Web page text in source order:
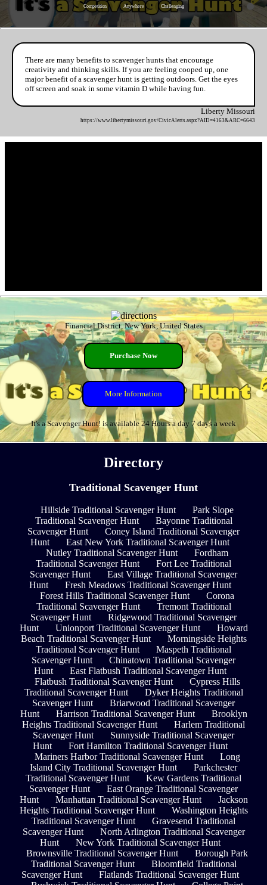
Competition Anywhere Challenging
There are many benefits to scavenger hunts that encourage
creativity and thinking skills. If you are feeling cooped up, one
major benefit of a scavenger hunt is getting outdoors. Get the eyes
off screen and soak in some vitamin D while having fun.
Liberty Missouri
https://www.libertymissouri.gov/CivicAlerts.aspx?AID=4163&ARC=6643
Financial District, New York, United States
Purchase Now
More Information
It's a Scavenger Hunt! is available 24 Hours a day 7 days a week
Directory
Traditional Scavenger Hunt
Hillside Traditional Scavenger Hunt
Park Slope
Traditional Scavenger Hunt
Bayonne Traditional
Scavenger Hunt
Coney Island Traditional Scavenger
Hunt
East New York Traditional Scavenger Hunt
Nutley Traditional Scavenger Hunt
Fordham
Traditional Scavenger Hunt
Fort Lee Traditional
Scavenger Hunt
East Village Traditional Scavenger
Hunt
Fresh Meadows Traditional Scavenger Hunt
Forest Hills Traditional Scavenger Hunt
Corona
Traditional Scavenger Hunt
Tremont Traditional
Scavenger Hunt
Ridgewood Traditional Scavenger
Hunt
Unionport Traditional Scavenger Hunt
Howard
Beach Traditional Scavenger Hunt
Morningside Heights
Traditional Scavenger Hunt
Maspeth Traditional
Scavenger Hunt
Chinatown Traditional Scavenger
Hunt
East Flatbush Traditional Scavenger Hunt
Flatbush Traditional Scavenger Hunt
Cypress Hills
Traditional Scavenger Hunt
Dyker Heights Traditional
Scavenger Hunt
Briarwood Traditional Scavenger
Hunt
Harrison Traditional Scavenger Hunt
Brooklyn
Heights Traditional Scavenger Hunt
Harlem Traditional
Scavenger Hunt
Sunnyside Traditional Scavenger
Hunt
Fort Hamilton Traditional Scavenger Hunt
Mariners Harbor Traditional Scavenger Hunt
Long
Island City Traditional Scavenger Hunt
Parkchester
Traditional Scavenger Hunt
Kew Gardens Traditional
Scavenger Hunt
East Orange Traditional Scavenger
Hunt
Manhattan Traditional Scavenger Hunt
Jackson
Heights Traditional Scavenger Hunt
Washington Heights
Traditional Scavenger Hunt
Gravesend Traditional
Scavenger Hunt
North Arlington Traditional Scavenger
Hunt
New York Traditional Scavenger Hunt
Brownsville Traditional Scavenger Hunt
Borough Park
Traditional Scavenger Hunt
Bloomfield Traditional
Scavenger Hunt
Flatlands Traditional Scavenger Hunt